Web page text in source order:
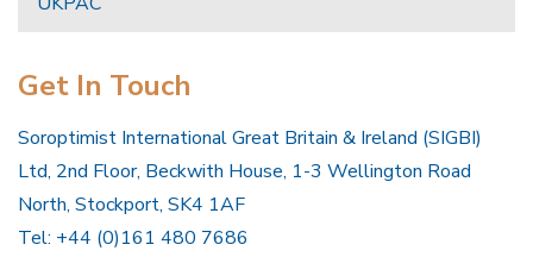
Get In Touch
Soroptimist International Great Britain & Ireland (SIGBI)
Ltd, 2nd Floor, Beckwith House, 1-3 Wellington Road
North, Stockport, SK4 1AF
Tel: +44 (0)161 480 7686